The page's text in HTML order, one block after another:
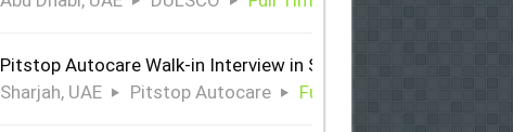
Pitstop Autocare Walk-in Interview in Sharjah
Sharjah, UAE
Pitstop Autocare Full Time